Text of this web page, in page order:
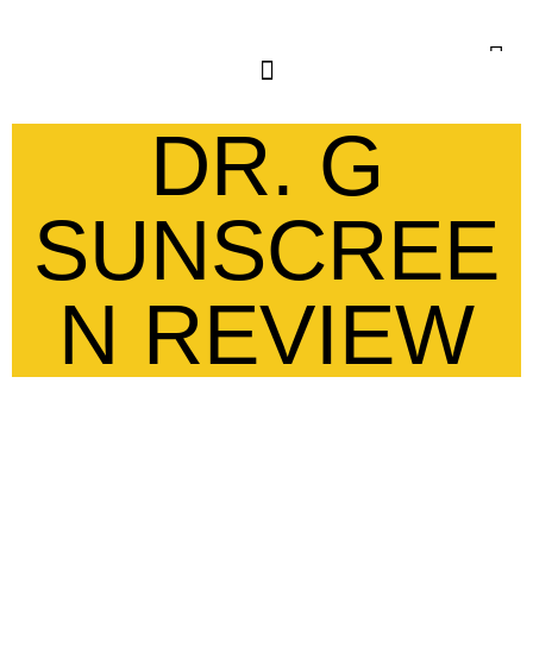
DR. G
SUNSCREE
N REVIEW